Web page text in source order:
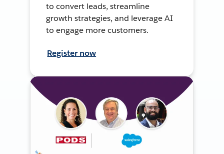
to convert leads, streamline
growth strategies, and leverage AI
to engage more customers.
Register now